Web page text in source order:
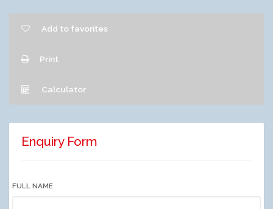
Add to favorites
Print
Calculator
Enquiry Form
FULL NAME